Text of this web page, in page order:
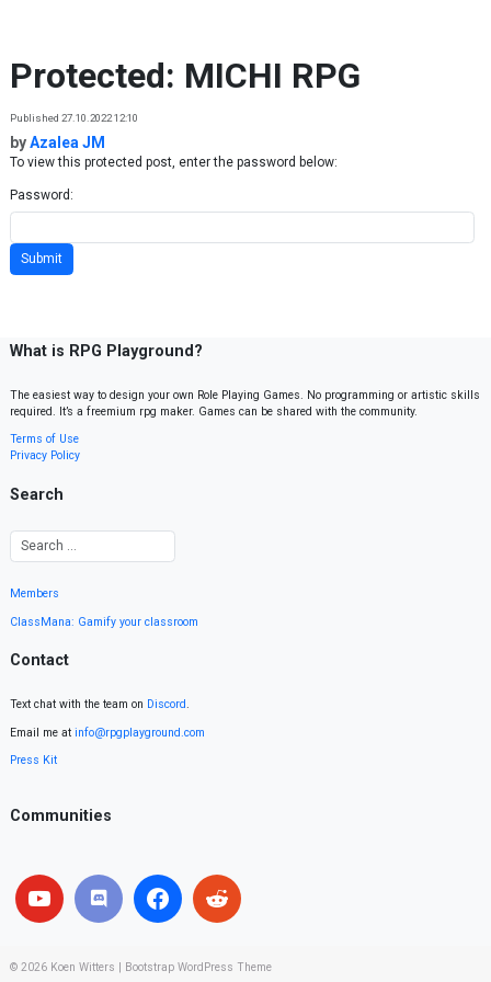
Protected: MICHI RPG
Published 27.10.2022 12:10
byAzalea JM
To view this protected post, enter the password below:
Password:
What is RPG Playground?
The easiest way to design your own Role Playing Games. No programming or artistic skills
required. It’s a freemium rpg maker. Games can be shared with the community.
Terms of Use
Privacy Policy
Search
Members
ClassMana: Gamify your classroom
Contact
Text chat with the team on Discord.
Email me at info@rpgplayground.com
Press Kit
Communities
© 2026 Koen Witters Bootstrap WordPress Theme